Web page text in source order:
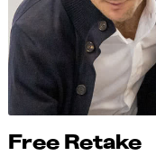
Free Retake